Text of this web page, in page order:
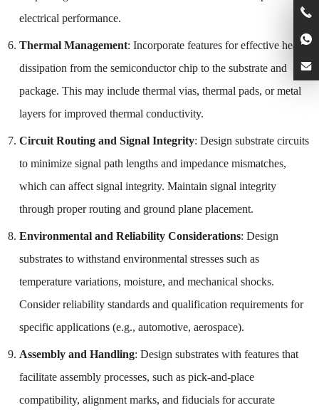
electrical performance.
Thermal Management: Incorporate features for effective heat
dissipation from the semiconductor chip to the substrate and
package. This may include thermal vias, thermal pads, or metal
layers for improved thermal conductivity.
Circuit Routing and Signal Integrity: Design substrate circuits
to minimize signal path lengths and impedance mismatches,
which can affect signal integrity. Maintain signal integrity
through proper routing and ground plane placement.
Environmental and Reliability Considerations: Design
substrates to withstand environmental stresses such as
temperature variations, moisture, and mechanical shocks.
Consider reliability standards and qualification requirements for
specific applications (e.g., automotive, aerospace).
Assembly and Handling: Design substrates with features that
facilitate assembly processes, such as pick-and-place
compatibility, alignment marks, and fiducials for accurate